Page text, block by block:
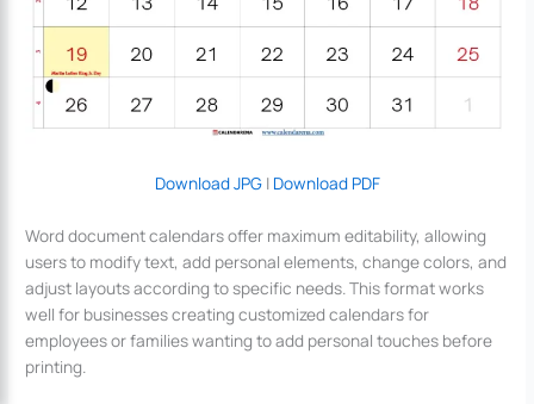
Download JPG| Download PDF
Word document calendars offer maximum editability, allowing
users to modify text, add personal elements, change colors, and
adjust layouts according to specific needs. This format works
well for businesses creating customized calendars for
employees or families wanting to add personal touches before
printing.